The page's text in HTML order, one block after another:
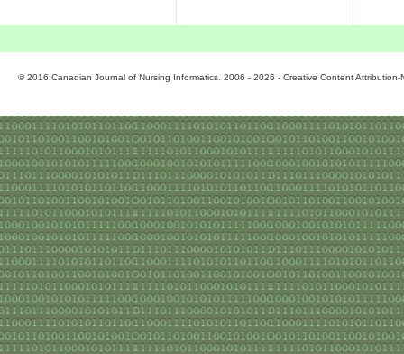
© 2016 Canadian Journal of Nursing Informatics. 2006 - 2026 - Creative Content